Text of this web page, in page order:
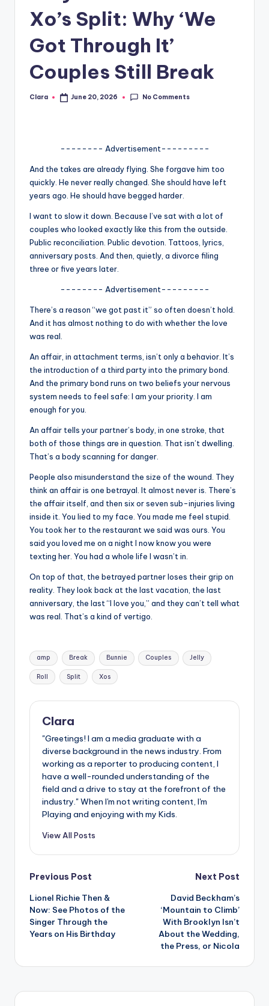
A
G
o
ti
p
Xo’s Split: Why ‘We
Got Through It’
Couples Still Break
Posted
Clara June 20, 2026 No Comments
-------- Advertisement---------
And the takes are already flying. She forgave him too
quickly. He never really changed. She should have left
years ago. He should have begged harder.
I want to slow it down. Because I’ve sat with a lot of
couples who looked exactly like this from the outside.
Public reconciliation. Public devotion. Tattoos, lyrics,
anniversary posts. And then, quietly, a divorce filing
three or five years later.
-------- Advertisement---------
There’s a reason “we got past it” so often doesn’t hold.
And it has almost nothing to do with whether the love
was real.
An affair, in attachment terms, isn’t only a behavior. It’s
the introduction of a third party into the primary bond.
And the primary bond runs on two beliefs your nervous
system needs to feel safe: I am your priority. I am
enough for you.
An affair tells your partner’s body, in one stroke, that
both of those things are in question. That isn’t dwelling.
That’s a body scanning for danger.
People also misunderstand the size of the wound. They
think an affair is one betrayal. It almost never is. There’s
the affair itself, and then six or seven sub-injuries living
inside it. You lied to my face. You made me feel stupid.
You took her to the restaurant we said was ours. You
said you loved me on a night I now know you were
texting her. You had a whole life I wasn’t in.
On top of that, the betrayed partner loses their grip on
reality. They look back at the last vacation, the last
anniversary, the last “I love you,” and they can’t tell what
was real. That’s a kind of vertigo.
Tags:
amp Break Bunnie Couples Jelly
Roll Split Xos
Clara
"Greetings! I am a media graduate with a
diverse background in the news industry. From
working as a reporter to producing content, I
have a well-rounded understanding of the
field and a drive to stay at the forefront of the
industry." When I'm not writing content, I'm
Playing and enjoying with my Kids.
View All Posts
Post
navigation
Previous Post
Lionel Richie Then &
Now: See Photos of the
Singer Through the
Years on His Birthday
Next Post
David Beckham’s
‘Mountain to Climb’
With Brooklyn Isn’t
About the Wedding,
the Press, or Nicola